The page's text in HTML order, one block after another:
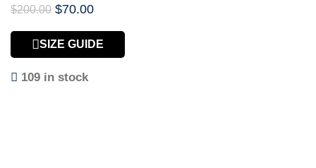
$200.00 $70.00
SIZE GUIDE
109 in stock